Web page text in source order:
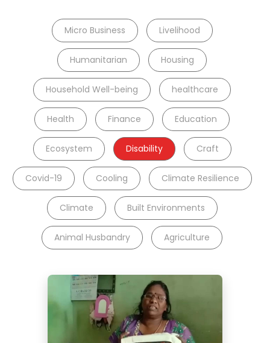
Micro Business Livelihood
Humanitarian Housing
Household Well-being healthcare
Health Finance Education
Ecosystem Disability Craft
Covid-19 Cooling Climate Resilience
Climate Built Environments
Animal Husbandry Agriculture